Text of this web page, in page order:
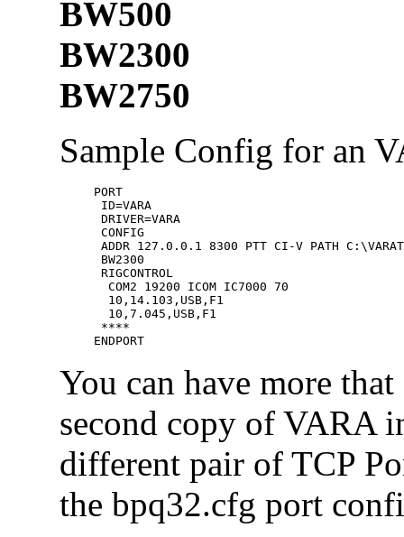
BW500
BW2300
BW2750
Sample Config for an
PORT
ID=VARA
DRIVER=VARA
CONFIG
ADDR 127.0.0.1 8300 PTT CI-V PATH
BW2300
RIGCONTROL
  COM2 19200 ICOM IC7000 70
  10,14.103,USB,F1
  10,7.045,USB,F1
****
You can have more
second copy of VARA
different pair of TCP
the bpq32.cfg port